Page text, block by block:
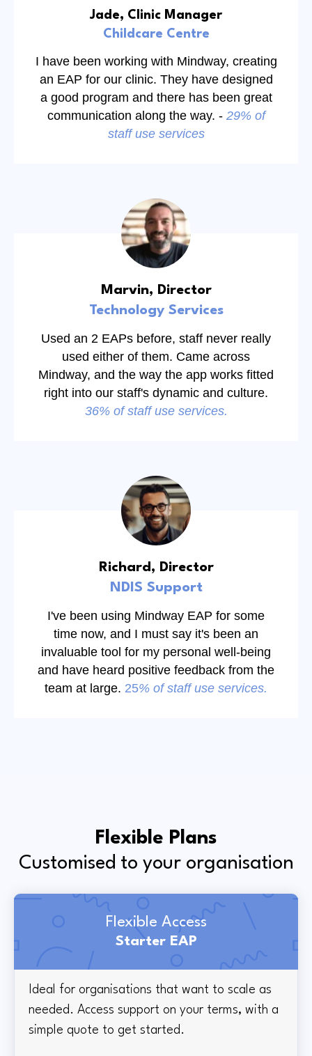
Jade, Clinic Manager
Childcare Centre
I have been working with Mindway, creating
an EAP for our clinic. They have designed
a good program and there has been great
communication along the way. - 29% of
staff use services
Marvin, Director
Technology Services
Used an 2 EAPs before, staff never really
used either of them. Came across
Mindway, and the way the app works fitted
right into our staff's dynamic and culture.
36% of staff use services.
Richard, Director
NDIS Support
I've been using Mindway EAP for some
time now, and I must say it's been an
invaluable tool for my personal well-being
and have heard positive feedback from the
team at large. 25% of staff use services.
Flexible Plans
Customised to your organisation
Flexible Access
Starter EAP
Ideal for organisations that want to scale as
needed. Access support on your terms, with a
simple quote to get started.